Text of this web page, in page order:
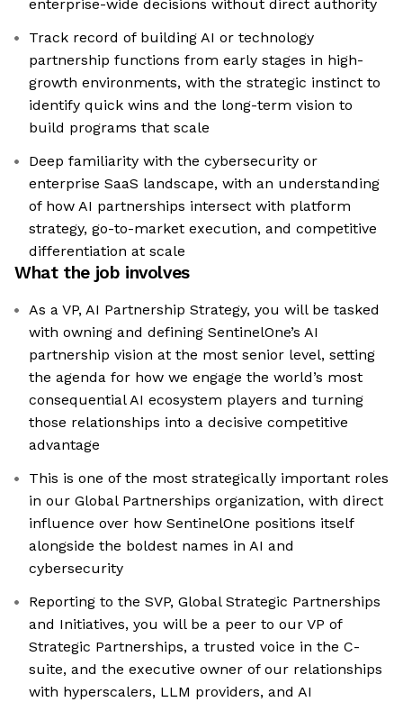
enterprise-wide decisions without direct authority
Track record of building AI or technology
partnership functions from early stages in high-
growth environments, with the strategic instinct to
identify quick wins and the long-term vision to
build programs that scale
Deep familiarity with the cybersecurity or
enterprise SaaS landscape, with an understanding
of how AI partnerships intersect with platform
strategy, go-to-market execution, and competitive
differentiation at scale
What the job involves
As a VP, AI Partnership Strategy, you will be tasked
with owning and defining SentinelOne’s AI
partnership vision at the most senior level, setting
the agenda for how we engage the world’s most
consequential AI ecosystem players and turning
those relationships into a decisive competitive
advantage
This is one of the most strategically important roles
in our Global Partnerships organization, with direct
influence over how SentinelOne positions itself
alongside the boldest names in AI and
cybersecurity
Reporting to the SVP, Global Strategic Partnerships
and Initiatives, you will be a peer to our VP of
Strategic Partnerships, a trusted voice in the C-
suite, and the executive owner of our relationships
with hyperscalers, LLM providers, and AI